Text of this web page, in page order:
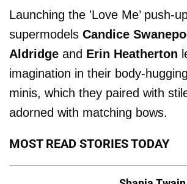
Launching the 'Love Me’ push-
supermodels Candice
Aldridge and Erin Heatherton
imagination in their body-
minis, which they paired with
adorned with matching bows.
MOST READ STORIES TODAY